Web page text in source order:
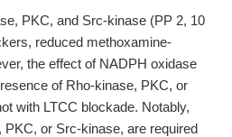
PKC, and Src-kinase (PP 2, 10
reduced methoxamine-
the effect of NADPH oxidase
of Rho-kinase, PKC, or
with LTCC blockade. Notably,
PKC, or Src-kinase, are required